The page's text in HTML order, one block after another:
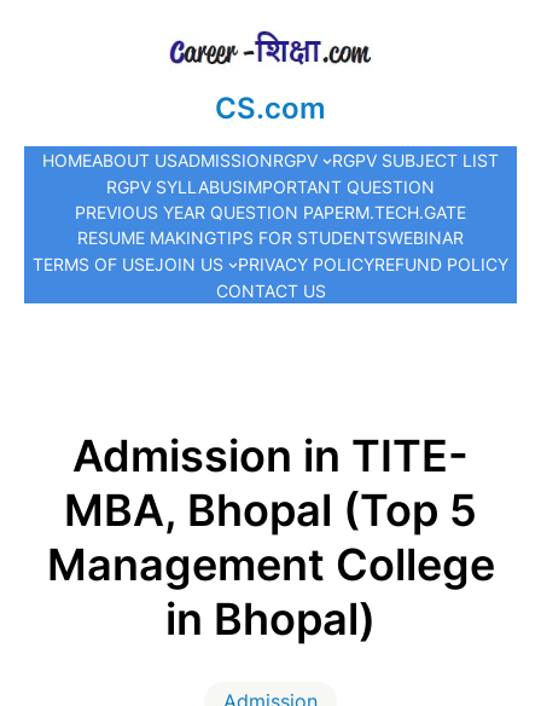
CS.com
HOMEABOUT USADMISSIONRGPV
RGPV SUBJECT LIST
RGPV SYLLABUSIMPORTANT QUESTION
PREVIOUS YEAR QUESTION PAPERM.TECH.GATE
RESUME MAKINGTIPS FOR STUDENTSWEBINAR
TERMS OF USEJOIN US PRIVACY POLICYREFUND POLICY
CONTACT US
Admission in TITE-
MBA, Bhopal (Top 5
Management College
in Bhopal)